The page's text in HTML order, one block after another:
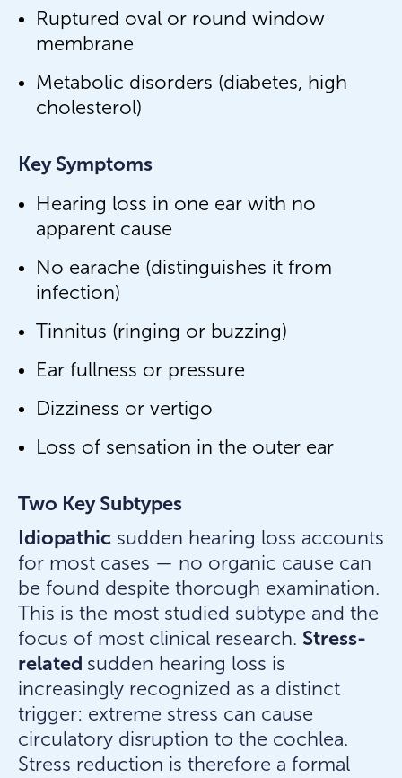
Ruptured oval or round window
membrane
Metabolic disorders (diabetes, high
cholesterol)
Key Symptoms
Hearing loss in one ear with no
apparent cause
No earache (distinguishes it from
infection)
Tinnitus (ringing or buzzing)
Ear fullness or pressure
Dizziness or vertigo
Loss of sensation in the outer ear
Two Key Subtypes
Idiopathic sudden hearing loss accounts
for most cases — no organic cause can
be found despite thorough examination.
This is the most studied subtype and the
focus of most clinical research. Stress-
related sudden hearing loss is
increasingly recognized as a distinct
trigger: extreme stress can cause
circulatory disruption to the cochlea.
Stress reduction is therefore a formal